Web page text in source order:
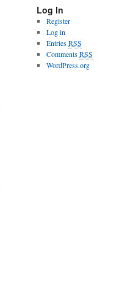
Log In
Register
Log in
EntriesRSS
CommentsRSS
WordPress.org